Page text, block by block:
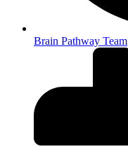
Brain Pathway Team